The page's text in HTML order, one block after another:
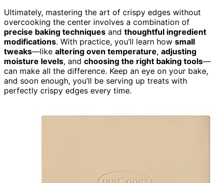
Ultimately, mastering the art of crispy edges without
overcooking the center involves a combination of
precise baking techniques and thoughtful ingredient
modifications. With practice, you’ll learn how small
tweaks—like altering oven temperature, adjusting
moisture levels, and choosing the right baking tools—
can make all the difference. Keep an eye on your bake,
and soon enough, you’ll be serving up treats with
perfectly crispy edges every time.